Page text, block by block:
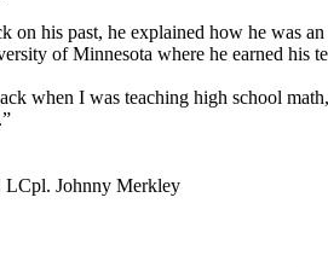
on his past, he explained how he was
of Minnesota where he earned his
when I was teaching high school
Johnny Merkley